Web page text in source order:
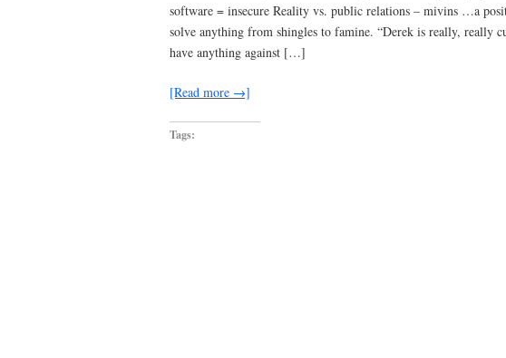
software = insecure Reality vs. public relations – mivins …a
solve anything from shingles to famine. “Derek is really, really
have anything against […]
[Read more →]
Tags: